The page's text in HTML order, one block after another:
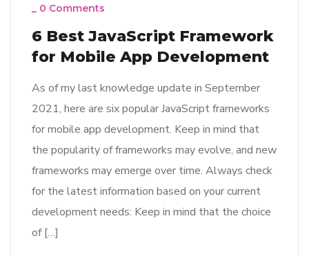
_ 0 Comments
6 Best JavaScript Framework
for Mobile App Development
As of my last knowledge update in September
2021, here are six popular JavaScript frameworks
for mobile app development. Keep in mind that
the popularity of frameworks may evolve, and new
frameworks may emerge over time. Always check
for the latest information based on your current
development needs: Keep in mind that the choice
of […]